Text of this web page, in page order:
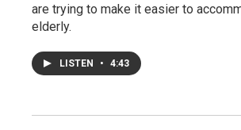
are trying to make it easier to
elderly.
LISTEN • 4:43